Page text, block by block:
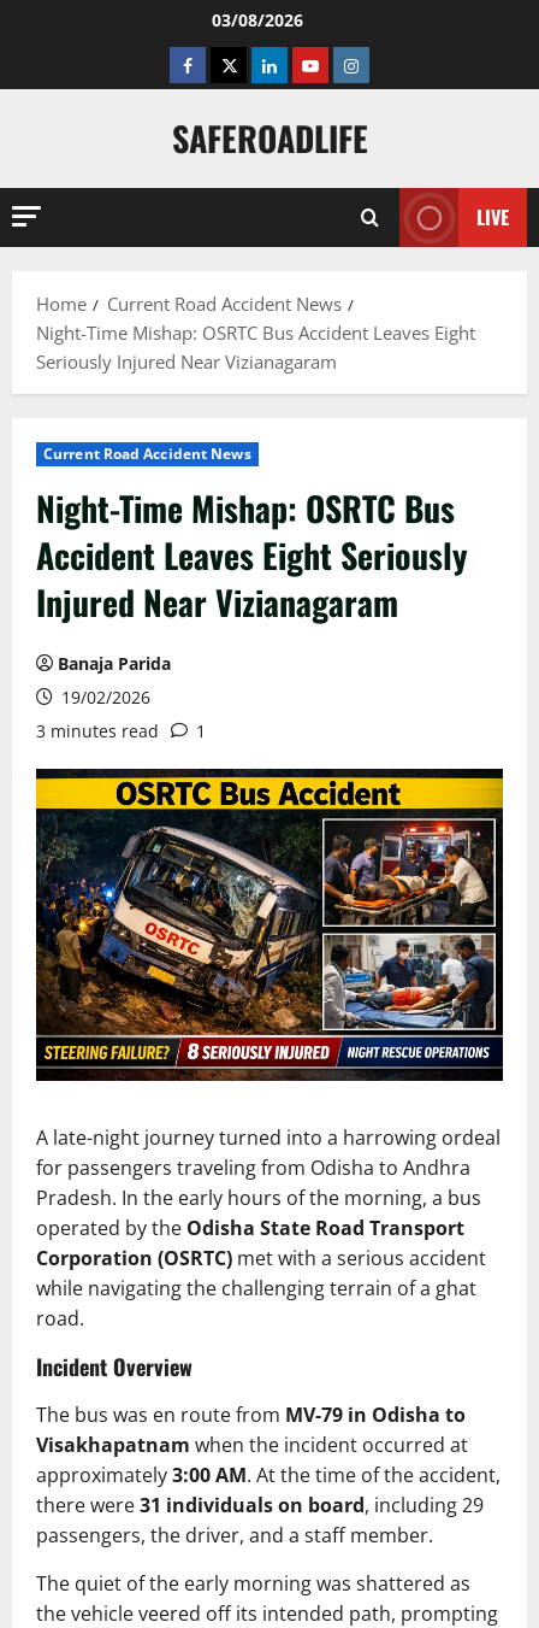
03/08/2026
Facebook
TwitterLinkedinYoutubeInstagram
SAFEROADLIFE
LIVE
Home
Current Road Accident News
Night-Time Mishap: OSRTC Bus Accident Leaves Eight
Seriously Injured Near Vizianagaram
Current Road Accident News
Night-Time Mishap: OSRTC Bus
Accident Leaves Eight Seriously
Injured Near Vizianagaram
Banaja Parida
19/02/2026
3 minutes read
1
A late-night journey turned into a harrowing ordeal
for passengers traveling from Odisha to Andhra
Pradesh. In the early hours of the morning, a bus
operated by the Odisha State Road Transport
Corporation (OSRTC) met with a serious accident
while navigating the challenging terrain of a ghat
road.
Incident Overview
The bus was en route from MV-79 in Odisha to
Visakhapatnam when the incident occurred at
approximately3:00 AM. At the time of the accident,
there were31 individuals on board, including 29
passengers, the driver, and a staff member.
The quiet of the early morning was shattered as
the vehicle veered off its intended path, prompting